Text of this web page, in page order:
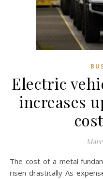
Electric
increases
The cost of a metal fundamental for battery creation has
risen drastically As